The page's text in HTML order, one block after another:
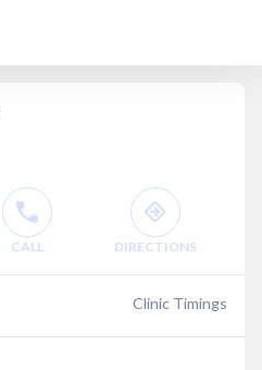
CALL DIRECTIONS
Clinic Timings